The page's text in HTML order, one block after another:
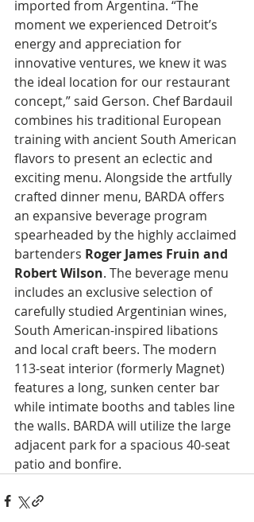
imported from Argentina. “The
moment we experienced Detroit’s
energy and appreciation for
innovative ventures, we knew it was
the ideal location for our restaurant
concept,” said Gerson. Chef Bardauil
combines his traditional European
training with ancient South American
flavors to present an eclectic and
exciting menu. Alongside the artfully
crafted dinner menu, BARDA offers
an expansive beverage program
spearheaded by the highly acclaimed
bartenders Roger James Fruin and
Robert Wilson. The beverage menu
includes an exclusive selection of
carefully studied Argentinian wines,
South American-inspired libations
and local craft beers. The modern
113-seat interior (formerly Magnet)
features a long, sunken center bar
while intimate booths and tables line
the walls. BARDA will utilize the large
adjacent park for a spacious 40-seat
patio and bonfire.